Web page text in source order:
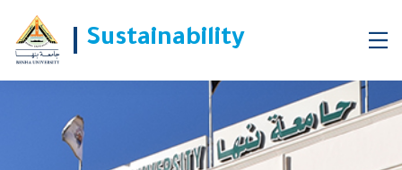
Sustainability